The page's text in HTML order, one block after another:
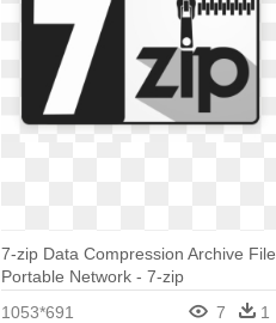
7-zip Data Compression Archive File
Portable Network - 7-zip
1053*691
7 1